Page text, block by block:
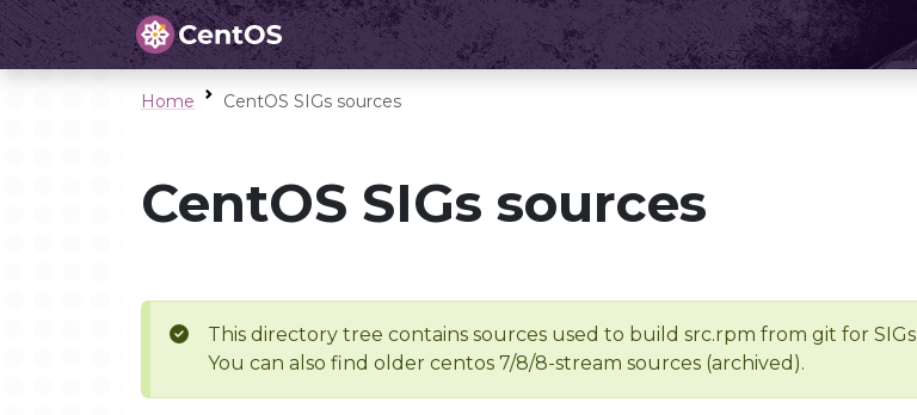
Home CentOS SIGs sources
CentOS SIGs sources
This directory tree contains sources used to build src.rpm from git for SIGs
You can also find older centos 7/8/8-stream sources (archived).